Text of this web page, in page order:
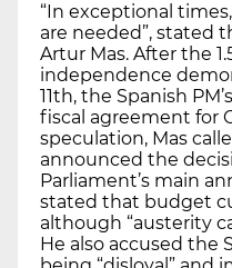
“In exceptional
are needed”, stated
Artur Mas. After the
independence
11th, the Spanish
fiscal agreement for
speculation, Mas
announced the
Parliament’s main
stated that budget
although “austerity
He also accused the